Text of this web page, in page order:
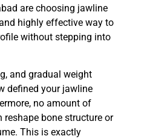
are choosing jawline
highly effective way to
without stepping into
and gradual weight
defined your jawline
no amount of
reshape bone structure or
This is exactly